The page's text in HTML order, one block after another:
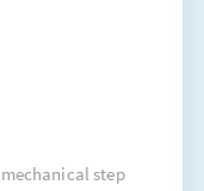
step